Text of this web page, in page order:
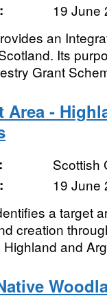
19 June
an
Its
Grant
Area -
Scottish
19 June
a target
creation
and